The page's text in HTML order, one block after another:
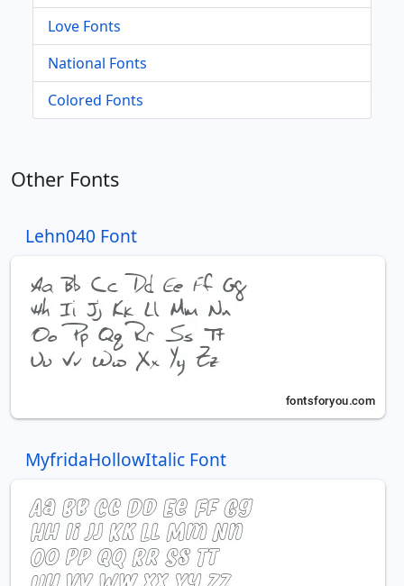
Love Fonts
National Fonts
Colored Fonts
Other Fonts
Lehn040 Font
MyfridaHollowItalic Font